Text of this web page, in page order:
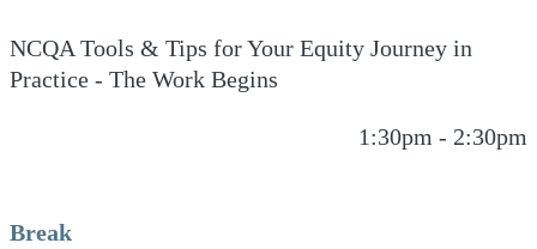
NCQA Tools & Tips for Your Equity Journey in
Practice - The Work Begins
1:30pm - 2:30pm
Break